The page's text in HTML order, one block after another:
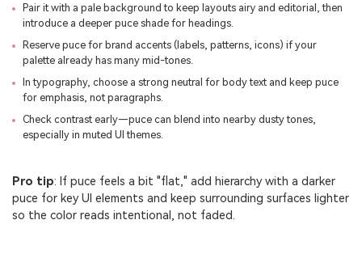
Pair it with a pale background to keep layouts airy and editorial, then
introduce a deeper puce shade for headings.
Reserve puce for brand accents (labels, patterns, icons) if your
palette already has many mid-tones.
In typography, choose a strong neutral for body text and keep puce
for emphasis, not paragraphs.
Check contrast early—puce can blend into nearby dusty tones,
especially in muted UI themes.
Pro tip: If puce feels a bit "flat," add hierarchy with a darker
puce for key UI elements and keep surrounding surfaces lighter
so the color reads intentional, not faded.